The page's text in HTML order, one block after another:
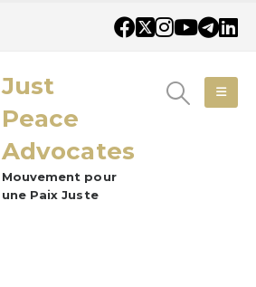
Just
Peace
Advocates
Mouvement pour
une Paix Juste